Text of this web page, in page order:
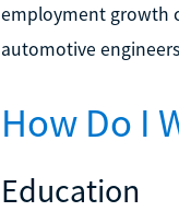
employment growth
automotive
How Do I
Education